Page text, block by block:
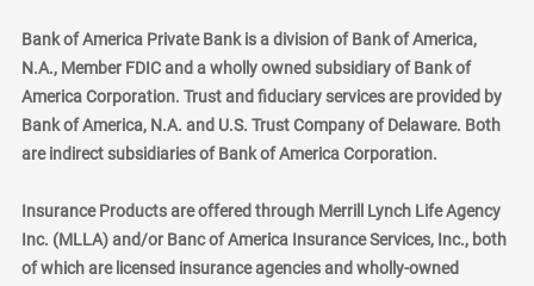
Bank of America Private Bank is a division of Bank of America,
N.A., Member FDIC and a wholly owned subsidiary of Bank of
America Corporation. Trust and fiduciary services are provided by
Bank of America, N.A. and U.S. Trust Company of Delaware. Both
are indirect subsidiaries of Bank of America Corporation.
Insurance Products are offered through Merrill Lynch Life Agency
Inc. (MLLA) and/or Banc of America Insurance Services, Inc., both
of which are licensed insurance agencies and wholly-owned